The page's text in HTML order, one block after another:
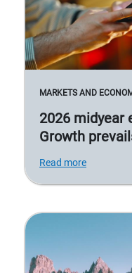
MARKETS AND
2026 midyear
Growth
Read more